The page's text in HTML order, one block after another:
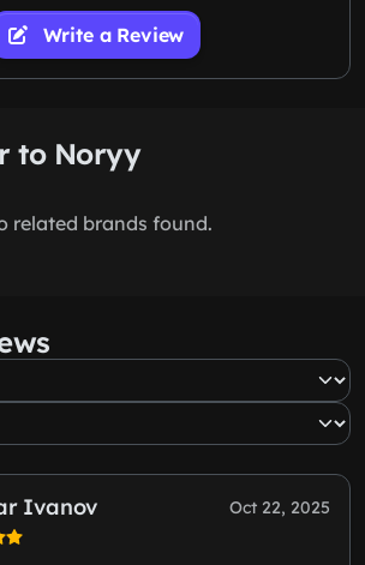
Write a Review
to Noryy
related brands found.
Ivanov Oct 22, 2025